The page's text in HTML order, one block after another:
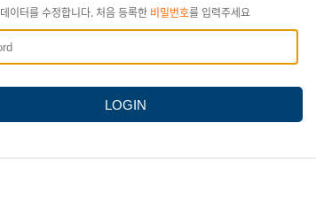
데이터를 수정합니다. 처음 등록한 비밀번호를 입력주세요
LOGIN